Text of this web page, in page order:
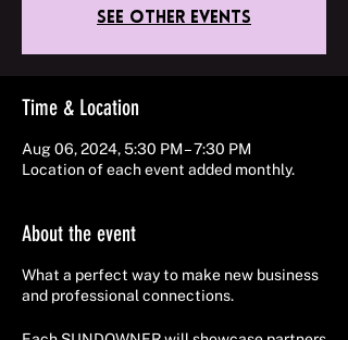
See other events
Time & Location
Aug 06, 2024, 5:30 PM – 7:30 PM
Location of each event added monthly.
About the event
What a perfect way to make new business
and professional connections.